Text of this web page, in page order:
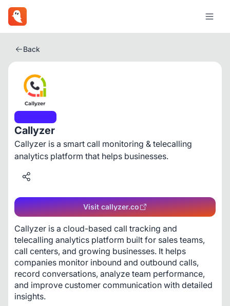
Back
Callyzer
Callyzer is a smart call monitoring & telecalling
analytics platform that helps businesses.
Visit callyzer.co
Callyzer is a cloud-based call tracking and
telecalling analytics platform built for sales teams,
call centers, and growing businesses. It helps
companies monitor inbound and outbound calls,
record conversations, analyze team performance,
and improve customer communication with detailed
insights.